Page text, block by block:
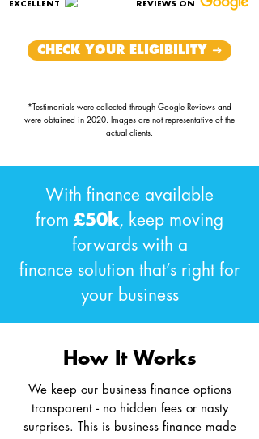
EXCELLENT REVIEWS ON
CHECK YOUR ELIGIBILITY ➜
*Testimonials were collected through Google Reviews and
were obtained in 2020. Images are not representative of the
actual clients.
With finance available
from £50k, keep moving
forwards with a
finance solution that’s right for
your business
How It Works
We keep our business finance options
transparent - no hidden fees or nasty
surprises. This is business finance made